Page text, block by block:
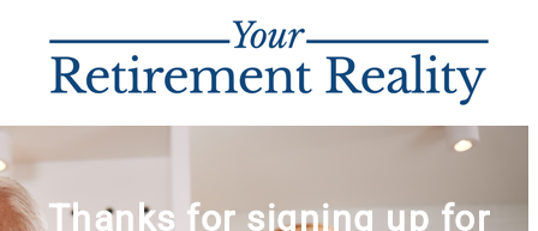
Thanks for signing up for